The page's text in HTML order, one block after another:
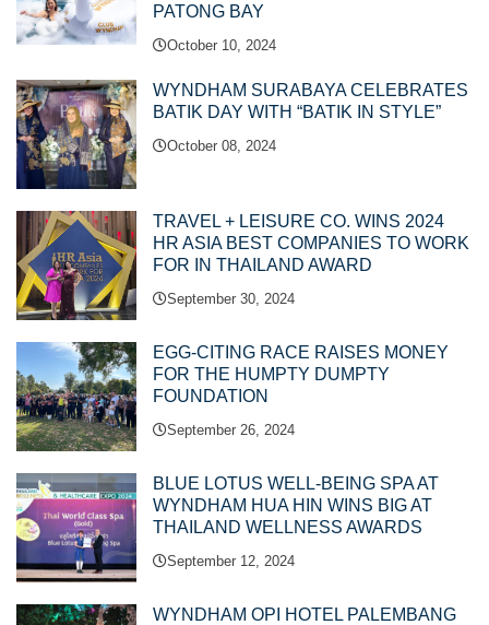
PATONG BAY
October 10, 2024
WYNDHAM SURABAYA CELEBRATES
BATIK DAY WITH “BATIK IN STYLE”
October 08, 2024
TRAVEL + LEISURE CO. WINS 2024
HR ASIA BEST COMPANIES TO WORK
FOR IN THAILAND AWARD
September 30, 2024
EGG-CITING RACE RAISES MONEY
FOR THE HUMPTY DUMPTY
FOUNDATION
September 26, 2024
BLUE LOTUS WELL-BEING SPA AT
WYNDHAM HUA HIN WINS BIG AT
THAILAND WELLNESS AWARDS
September 12, 2024
WYNDHAM OPI HOTEL PALEMBANG